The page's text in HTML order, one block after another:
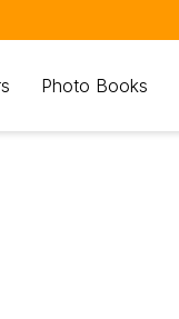
Photo Books